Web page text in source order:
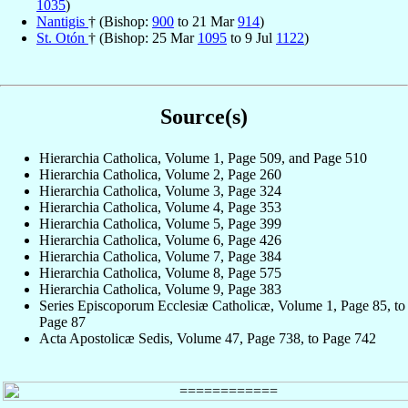
1035)
Nantigis † (Bishop: 900 to 21 Mar914)
St. Otón † (Bishop: 25 Mar 1095 to 9 Jul 1122)
Source(s)
Hierarchia Catholica, Volume 1, Page 509, and Page 510
Hierarchia Catholica, Volume 2, Page 260
Hierarchia Catholica, Volume 3, Page 324
Hierarchia Catholica, Volume 4, Page 353
Hierarchia Catholica, Volume 5, Page 399
Hierarchia Catholica, Volume 6, Page 426
Hierarchia Catholica, Volume 7, Page 384
Hierarchia Catholica, Volume 8, Page 575
Hierarchia Catholica, Volume 9, Page 383
Series Episcoporum Ecclesiæ Catholicæ, Volume 1, Page 85, to
Page 87
Acta Apostolicæ Sedis, Volume 47, Page 738, to Page 742